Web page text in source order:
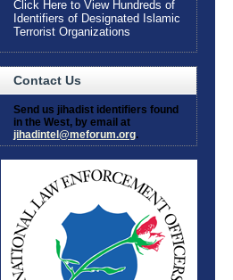
Click Here to View Hundreds of
Identifiers of Designated Islamic
Terrorist Organizations
Contact Us
Send us jihadist identifiers found
in the West, by email at
jihadintel@meforum.org.